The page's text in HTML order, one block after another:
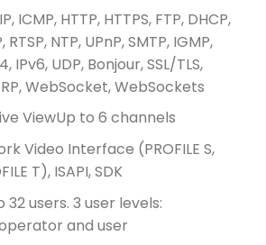
ICMP, HTTP, HTTPS, FTP, DHCP,
RTSP, NTP, UPnP, SMTP, IGMP,
IPv6, UDP, Bonjour, SSL/TLS,
WebSocket, WebSockets
ViewUp to 6 channels
Video Interface (PROFILE S,
T), ISAPI, SDK
32 users. 3 user levels:
and user